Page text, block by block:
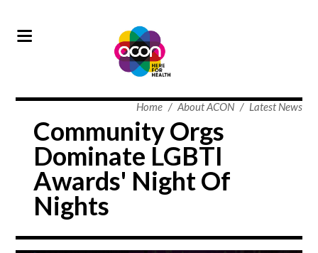
Home / About ACON / Latest News
Community Orgs
Dominate LGBTI
Awards' Night Of
Nights